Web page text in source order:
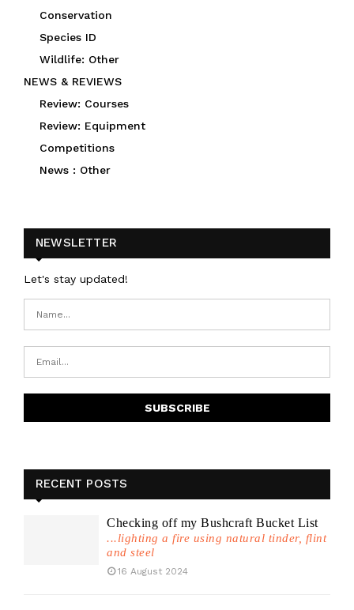
Conservation
Species ID
Wildlife: Other
NEWS & REVIEWS
Review: Courses
Review: Equipment
Competitions
News : Other
NEWSLETTER
Let's stay updated!
RECENT POSTS
Checking off my Bushcraft Bucket List
...lighting a fire using natural tinder, flint
and steel
16 August 2024